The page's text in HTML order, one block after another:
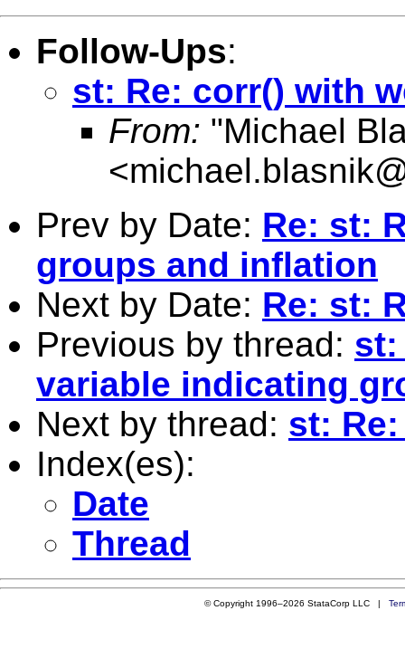
Follow-Ups:
st: Re: corr() with
From: "Michael
<
Prev by Date: Re: st:
groups and inflation
Next by Date: Re: st:
Previous by thread: st:
variable indicating
Next by thread: st:
Index(es):
Date
Thread
© Copyright 1996–2026 StataCorp LLC |